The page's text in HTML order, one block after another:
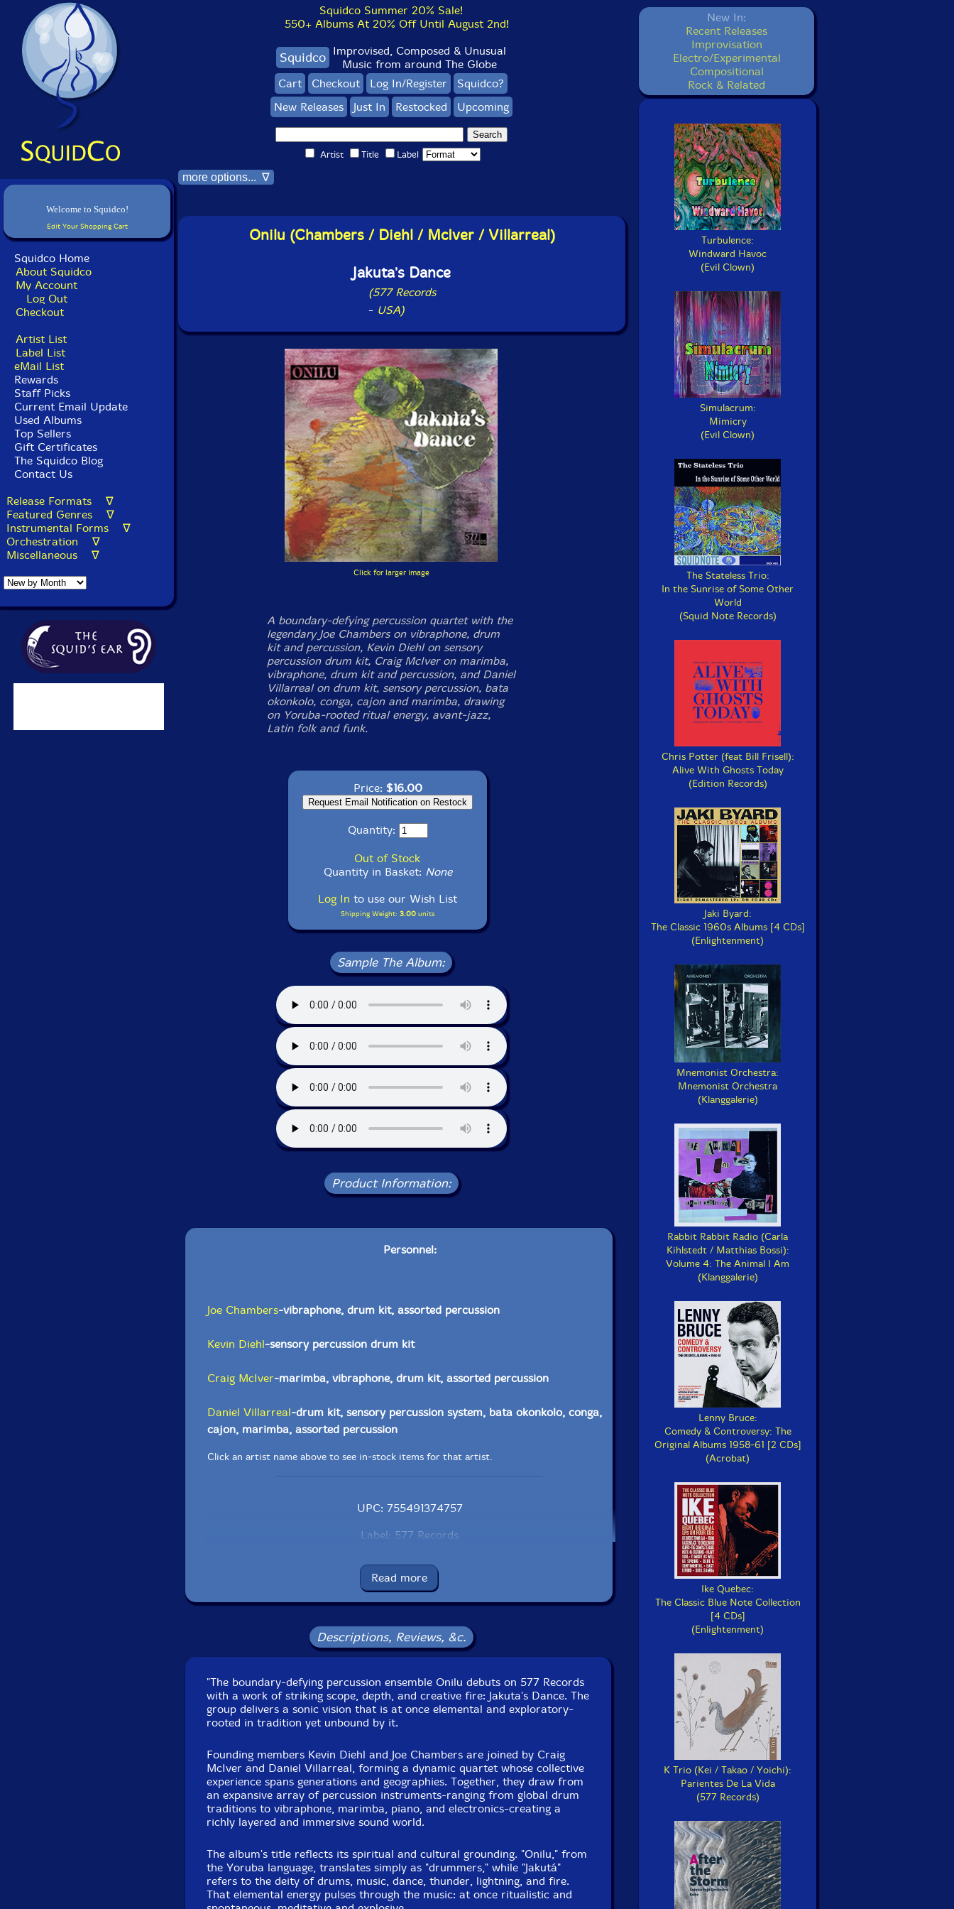
Welcome to Squidco!
Edit Your Shopping Cart
Squidco Home
About Squidco
My Account
Log Out
Checkout
Artist List
Label List
eMail List
Rewards
Staff Picks
Current Email Update
Used Albums
Top Sellers
Gift Certificates
The Squidco Blog
Contact Us
Release Formats ∇
Featured Genres ∇
Instrumental Forms ∇
Orchestration ∇
Miscellaneous ∇
Squidco Summer 20% Sale!
550+ Albums At 20% Off Until August 2nd!
Squidco Improvised, Composed & Unusual
Music from around The Globe
Cart
Checkout Log In/Register
Squidco?
New Releases
Just In Restocked Upcoming
Artist Title Label
more options... ∇
Onilu (Chambers / Diehl / McIver / Villarreal)
Jakuta's Dance
(577 Records
- USA)
Click for larger image
A boundary-defying percussion quartet with the
legendary Joe Chambers on vibraphone, drum
kit and percussion, Kevin Diehl on sensory
percussion drum kit, Craig McIver on marimba,
vibraphone, drum kit and percussion, and Daniel
Villarreal on drum kit, sensory percussion, bata
okonkolo, conga, cajon and marimba, drawing
on Yoruba-rooted ritual energy, avant-jazz,
Latin folk and funk.
Price: $16.00
Quantity:
Out of Stock
Quantity in Basket: None
Log In to use our Wish List
Shipping Weight: 3.00units
Sample The Album:
Product Information:
Personnel:
Joe Chambers-vibraphone, drum kit, assorted percussion
Kevin Diehl-sensory percussion drum kit
Craig McIver-marimba, vibraphone, drum kit, assorted percussion
Daniel Villarreal-drum kit, sensory percussion system, bata okonkolo, conga,
cajon, marimba, assorted percussion
Click an artist name above to see in-stock items for that artist.
UPC: 755491374757
Label: 577 Records
Squidco Product Code: 37360
Format: CDR
Condition: New
Country: USA
Packaging: Digipack
Recorded at Rittenhouse Soundworks, in Philadelphia, Pennsylvania, on
Read more
Descriptions, Reviews, &c.
"The boundary-defying percussion ensemble Onilu debuts on 577 Records
with a work of striking scope, depth, and creative fire: Jakuta's Dance. The
group delivers a sonic vision that is at once elemental and exploratory-
rooted in tradition yet unbound by it.
Founding members Kevin Diehl and Joe Chambers are joined by Craig
McIver and Daniel Villarreal, forming a dynamic quartet whose collective
experience spans generations and geographies. Together, they draw from
an expansive array of percussion instruments-ranging from global drum
traditions to vibraphone, marimba, piano, and electronics-creating a
richly layered and immersive sound world.
The album's title reflects its spiritual and cultural grounding. "Onilu," from
the Yoruba language, translates simply as "drummers," while "Jakutá"
refers to the deity of drums, music, dance, thunder, lightning, and fire.
That elemental energy pulses through the music: at once ritualistic and
New In:
Recent Releases
Improvisation
Electro/Experimental
Compositional
Rock & Related
Turbulence:
Windward Havoc
(Evil Clown)
Simulacrum:
Mimicry
(Evil Clown)
The Stateless Trio:
In the Sunrise of Some Other
World
(Squid Note Records)
Chris Potter (feat Bill Frisell):
Alive With Ghosts Today
(Edition Records)
Jaki Byard:
The Classic 1960s Albums [4 CDs]
(Enlightenment)
Mnemonist Orchestra:
Mnemonist Orchestra
(Klanggalerie)
Rabbit Rabbit Radio (Carla
Kihlstedt / Matthias Bossi):
Volume 4: The Animal I Am
(Klanggalerie)
Lenny Bruce:
Comedy & Controversy: The
Original Albums 1958-61 [2 CDs]
(Acrobat)
Ike Quebec:
The Classic Blue Note Collection
[4 CDs]
(Enlightenment)
K Trio (Kei / Takao / Yoichi):
Parientes De La Vida
(577 Records)